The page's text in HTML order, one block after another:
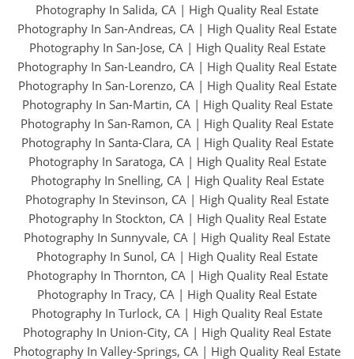
Photography In Salida, CA | High Quality Real Estate
Photography In San-Andreas, CA | High Quality Real Estate
Photography In San-Jose, CA| High Quality Real Estate
Photography In San-Leandro, CA | High Quality Real Estate
Photography In San-Lorenzo, CA| High Quality Real Estate
Photography In San-Martin, CA| High Quality Real Estate
Photography In San-Ramon, CA | High Quality Real Estate
Photography In Santa-Clara, CA| High Quality Real Estate
Photography In Saratoga, CA| High Quality Real Estate
Photography In Snelling, CA| High Quality Real Estate
Photography In Stevinson, CA | High Quality Real Estate
Photography In Stockton, CA| High Quality Real Estate
Photography In Sunnyvale, CA | High Quality Real Estate
Photography In Sunol, CA | High Quality Real Estate
Photography In Thornton, CA| High Quality Real Estate
Photography In Tracy, CA | High Quality Real Estate
Photography In Turlock, CA | High Quality Real Estate
Photography In Union-City, CA | High Quality Real Estate
Photography In Valley-Springs, CA | High Quality Real Estate